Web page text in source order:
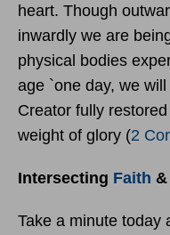
heart. Though
inwardly we are
physical bodies
age `one day, we
Creator fully
weight of glory (2
Intersecting Faith
Take a minute today